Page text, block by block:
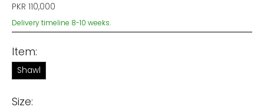
PKR 110,000
Delivery timeline 8-10 weeks.
Item:
Shawl
Size: